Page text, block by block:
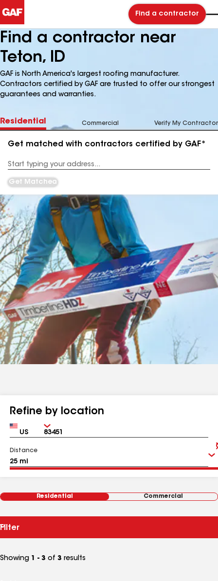
Find a contractor
Find a contractor near
Teton, ID
GAF is North America's largest roofing manufacturer.
Contractors certified by GAF are trusted to offer our strongest
guarantees and warranties.
Residential Commercial Verify My Contractor
Get matched with contractors certified by GAF*
Address
Get Matched
Refine by location
Country Zip
Distance
Residential Commercial
Filter
Showing 1 - 3 of 3 results